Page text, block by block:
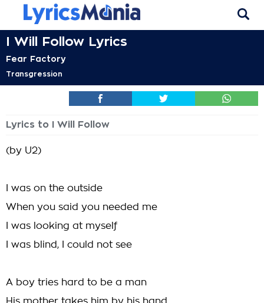
I Will Follow Lyrics
Fear Factory
Transgression
Lyrics to I Will Follow
(by U2)
I was on the outside
When you said you needed me
I was looking at myself
I was blind, I could not see
A boy tries hard to be a man